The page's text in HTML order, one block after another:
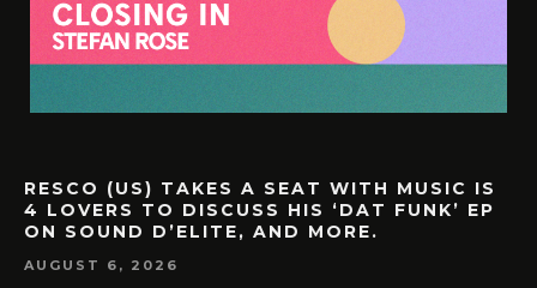
RESCO (US) TAKES A SEAT WITH MUSIC IS
4 LOVERS TO DISCUSS HIS ‘DAT FUNK’ EP
ON SOUND D’ELITE, AND MORE.
AUGUST 6, 2026